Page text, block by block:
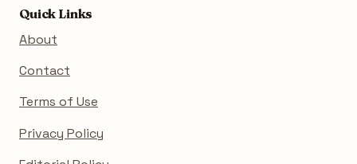
Quick Links
About
Contact
Terms of Use
Privacy Policy